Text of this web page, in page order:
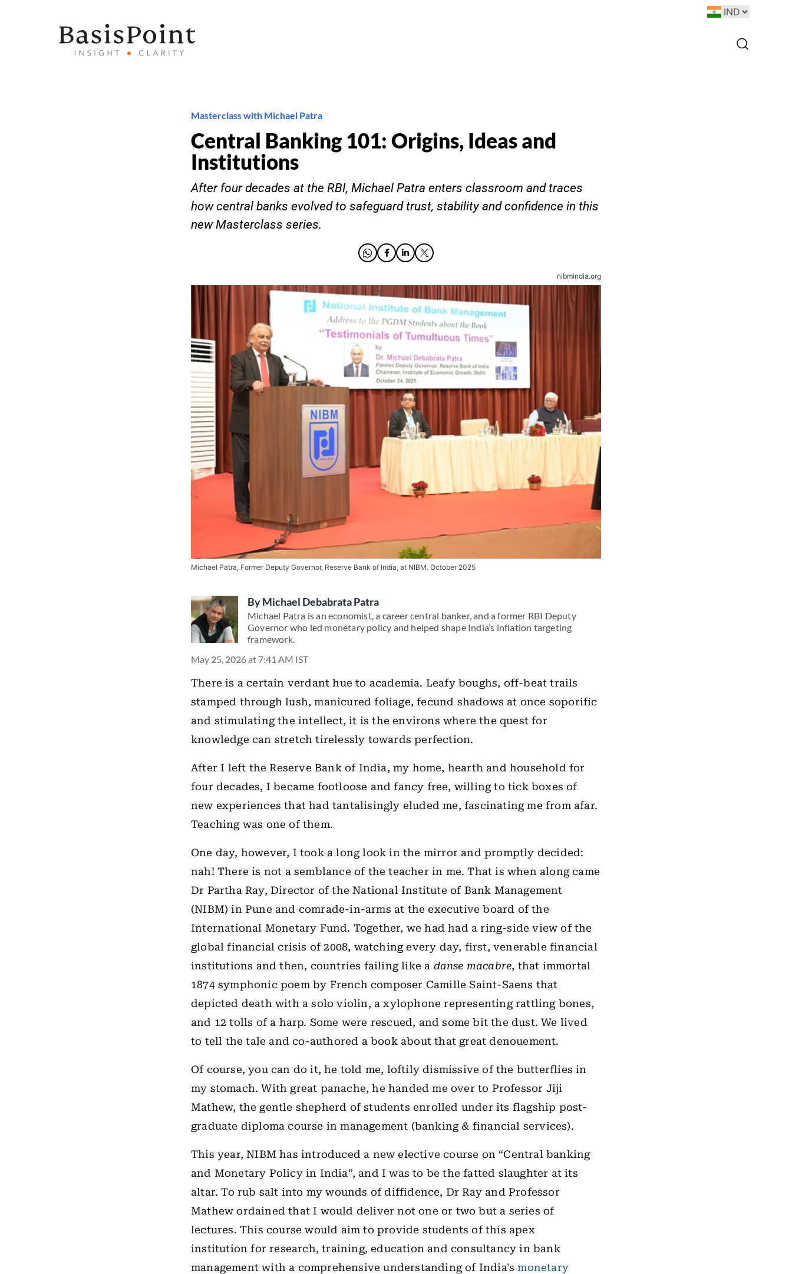
Masterclass with Michael Patra
Central Banking 101: Origins, Ideas and
Institutions
After four decades at the RBI, Michael Patra enters classroom and traces
how central banks evolved to safeguard trust, stability and confidence in this
new Masterclass series.
nibmindia.org
Michael Patra, Former Deputy Governor, Reserve Bank of India, at NIBM. October 2025
ByMichael Debabrata Patra
Michael Patra is an economist, a career central banker, and a former RBI Deputy
Governor who led monetary policy and helped shape India’s inflation targeting
framework.
May 25, 2026 at 7:41 AM IST
There is a certain verdant hue to academia. Leafy boughs, off-beat trails
stamped through lush, manicured foliage, fecund shadows at once soporific
and stimulating the intellect, it is the environs where the quest for
knowledge can stretch tirelessly towards perfection.
After I left the Reserve Bank of India, my home, hearth and household for
four decades, I became footloose and fancy free, willing to tick boxes of
new experiences that had tantalisingly eluded me, fascinating me from afar.
Teaching was one of them.
One day, however, I took a long look in the mirror and promptly decided:
nah! There is not a semblance of the teacher in me. That is when along came
Dr Partha Ray, Director of the National Institute of Bank Management
(NIBM) in Pune and comrade-in-arms at the executive board of the
International Monetary Fund. Together, we had had a ring-side view of the
global financial crisis of 2008, watching every day, first, venerable financial
institutions and then, countries failing like a danse macabre, that immortal
1874 symphonic poem by French composer Camille Saint-Saens that
depicted death with a solo violin, a xylophone representing rattling bones,
and 12 tolls of a harp. Some were rescued, and some bit the dust. We lived
to tell the tale and co-authored a book about that great denouement.
Of course, you can do it, he told me, loftily dismissive of the butterflies in
my stomach. With great panache, he handed me over to Professor Jiji
Mathew, the gentle shepherd of students enrolled under its flagship post-
graduate diploma course in management (banking & financial services).
This year, NIBM has introduced a new elective course on “Central banking
and Monetary Policy in India”, and I was to be the fatted slaughter at its
altar. To rub salt into my wounds of diffidence, Dr Ray and Professor
Mathew ordained that I would deliver not one or two but a series of
lectures. This course would aim to provide students of this apex
institutionfor research, training, education and consultancy in bank
management with a comprehensive understanding of India'smonetary